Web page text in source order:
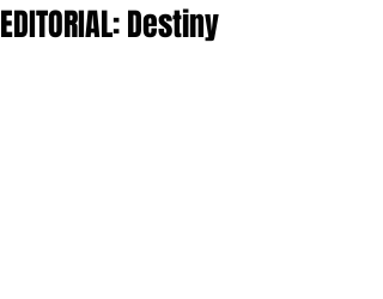
EDITORIAL: Destiny